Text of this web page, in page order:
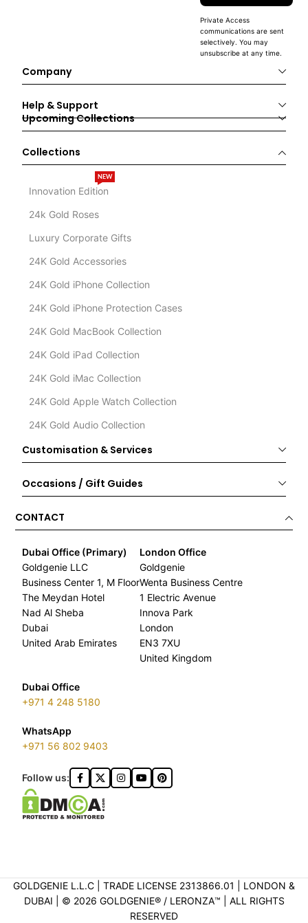
Private Access
communications are sent
selectively. You may
unsubscribe at any time.
Company
Help & Support
Upcoming Collections
Collections
Innovation Edition
NEW
24k Gold Roses
Luxury Corporate Gifts
24K Gold Accessories
24K Gold iPhone Collection
24K Gold iPhone Protection Cases
24K Gold MacBook Collection
24K Gold iPad Collection
24K Gold iMac Collection
24K Gold Apple Watch Collection
24K Gold Audio Collection
Customisation & Services
Occasions / Gift Guides
CONTACT
Dubai Office (Primary)
Goldgenie LLC
Business Center 1, M Floor
The Meydan Hotel
Nad Al Sheba
Dubai
United Arab Emirates
London Office
Goldgenie
Wenta Business Centre
1 Electric Avenue
Innova Park
London
EN3 7XU
United Kingdom
Dubai Office
+971 4 248 5180
WhatsApp
+971 56 802 9403
Follow us:
GOLDGENIE L.L.C | TRADE LICENSE 2313866.01 | LONDON &
DUBAI | ©️ 2026 GOLDGENIE®️ / LERONZA™️ | ALL RIGHTS
RESERVED